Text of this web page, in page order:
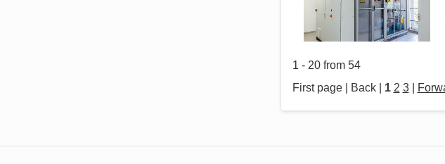
1 - 20 from 54
First page | Back | 1 2 3|